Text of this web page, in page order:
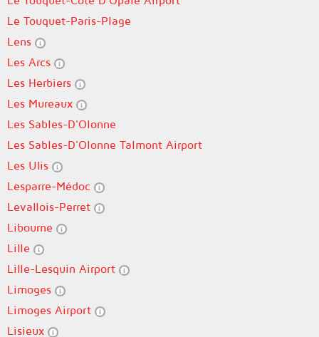
Le Touquet-Paris-Plage
Lens
Les Arcs
Les Herbiers
Les Mureaux
Les Sables-D'Olonne
Les Sables-D'Olonne Talmont Airport
Les Ulis
Lesparre-Médoc
Levallois-Perret
Libourne
Lille
Lille-Lesquin Airport
Limoges
Limoges Airport
Lisieux